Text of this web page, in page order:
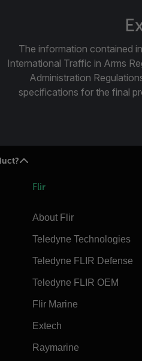
The information contained
International Traffic in Arms
Administration
specifications for the final
Flir
About Flir
Teledyne Technologies
Teledyne FLIR Defense
Teledyne FLIR OEM
Flir Marine
Extech
Raymarine